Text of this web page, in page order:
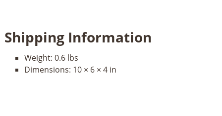
Shipping Information
Weight: 0.6 lbs
Dimensions: 10 × 6 × 4 in